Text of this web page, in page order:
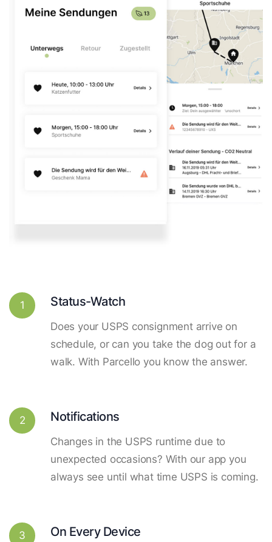
1 Status-Watch
Does your USPS consignment arrive on
schedule, or can you take the dog out for a
walk. With Parcello you know the answer.
2 Notifications
Changes in the USPS runtime due to
unexpected occasions? With our app you
always see until what time USPS is coming.
3 On Every Device